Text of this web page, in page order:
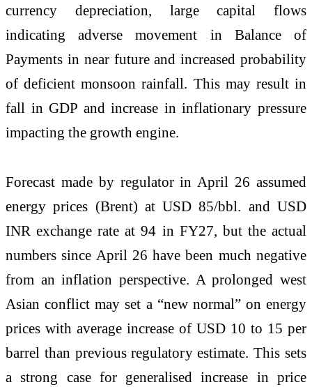
currency depreciation, large capital flows
indicating adverse movement in Balance of
Payments in near future and increased probability
of deficient monsoon rainfall. This may result in
fall in GDP and increase in inflationary pressure
impacting the growth engine.
Forecast made by regulator in April 26 assumed
energy prices (Brent) at USD 85/bbl. and USD
INR exchange rate at 94 in FY27, but the actual
numbers since April 26 have been much negative
from an inflation perspective. A prolonged west
Asian conflict may set a “new normal” on energy
prices with average increase of USD 10 to 15 per
barrel than previous regulatory estimate. This sets
a strong case for generalised increase in price